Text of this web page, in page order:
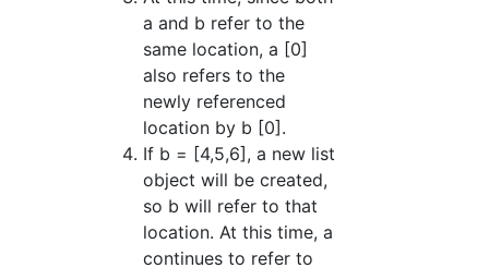
a and b refer to the
same location, a [0]
also refers to the
newly referenced
location by b [0].
If b = [4,5,6], a new list
object will be created,
so b will refer to that
location. At this time, a
continues to refer to